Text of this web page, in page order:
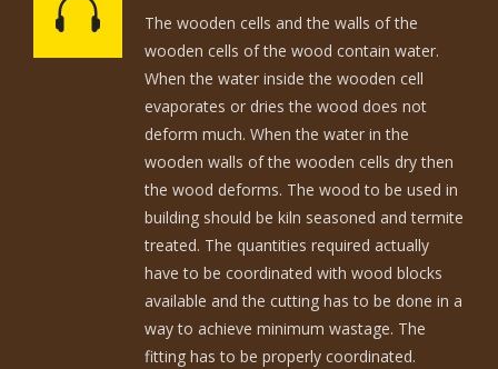
The wooden cells and the walls of the
wooden cells of the wood contain water.
When the water inside the wooden cell
evaporates or dries the wood does not
deform much. When the water in the
wooden walls of the wooden cells dry then
the wood deforms. The wood to be used in
building should be kiln seasoned and termite
treated. The quantities required actually
have to be coordinated with wood blocks
available and the cutting has to be done in a
way to achieve minimum wastage. The
fitting has to be properly coordinated.